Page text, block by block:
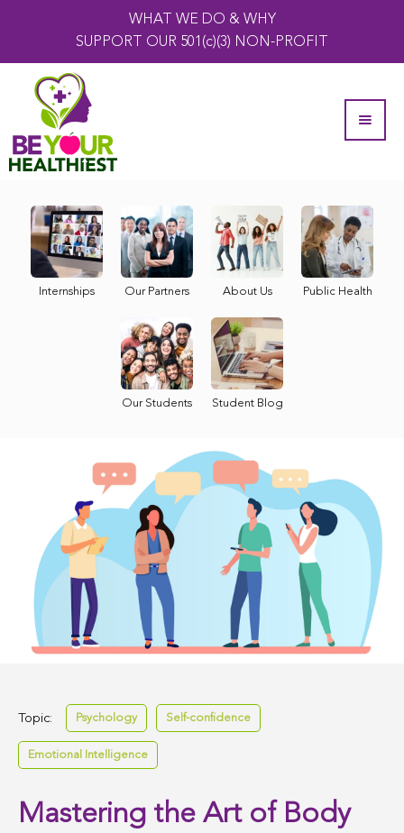
WHAT WE DO & WHY
SUPPORT OUR 501(c)(3) NON-PROFIT
Internships Our Partners About Us Public Health
Our Students Student Blog
Topic: Psychology Self-confidence
Emotional Intelligence
Mastering the Art of Body